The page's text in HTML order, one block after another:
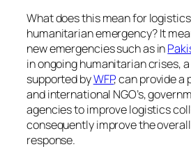
What does this mean for
humanitarian emergency? It
new emergencies such as in
in ongoing humanitarian crises,
supported byWFP, can provide a
and international NGO’s,
agencies to improve logistics
consequently improve the
response.